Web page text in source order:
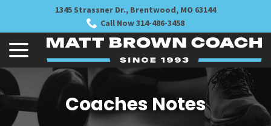
Content
1345 Strassner Dr., Brentwood, MO 63144
Call Now 314-486-3458
Coaches Notes